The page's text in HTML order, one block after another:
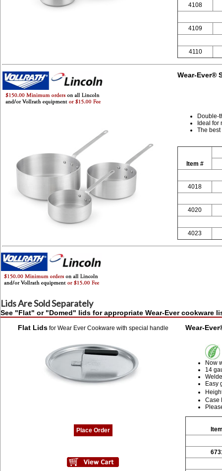
4108
4109
4110
Wear-Ever®
Double-
Ideal for
The
Item #
4018
4020
4023
Lids Are Sold Separately
See "Flat" or "Domed" lids for appropriate Wear-Ever cookware
Flat Lidsfor Wear Ever Cookware with special handle
Place Order
Wear-
Now
14
Easy
Case